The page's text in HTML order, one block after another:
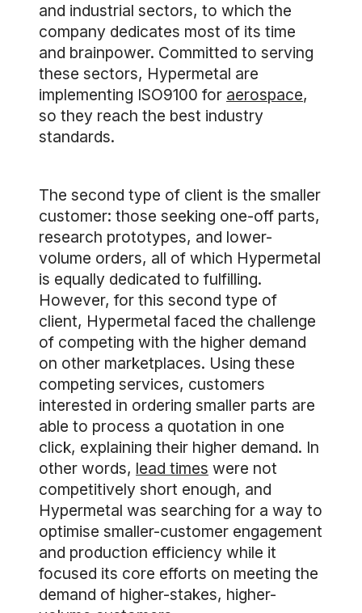
and industrial sectors, to which the
company dedicates most of its time
and brainpower. Committed to serving
these sectors, Hypermetal are
implementing ISO9100 for aerospace,
so they reach the best industry
standards.
The second type of client is the smaller
customer: those seeking one-off parts,
research prototypes, and lower-
volume orders, all of which Hypermetal
is equally dedicated to fulfilling.
However, for this second type of
client, Hypermetal faced the challenge
of competing with the higher demand
on other marketplaces. Using these
competing services, customers
interested in ordering smaller parts are
able to process a quotation in one
click, explaining their higher demand. In
other words, lead times were not
competitively short enough, and
Hypermetal was searching for a way to
optimise smaller-customer engagement
and production efficiency while it
focused its core efforts on meeting the
demand of higher-stakes, higher-